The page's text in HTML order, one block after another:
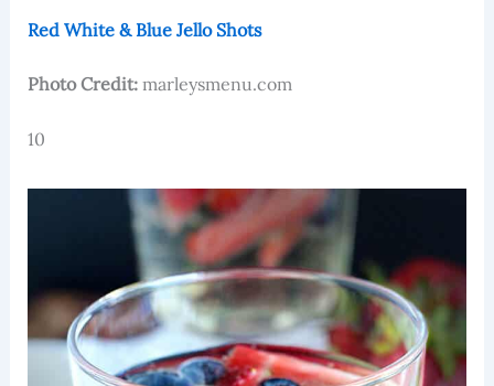
Red White & Blue Jello Shots
Photo Credit:marleysmenu.com
10